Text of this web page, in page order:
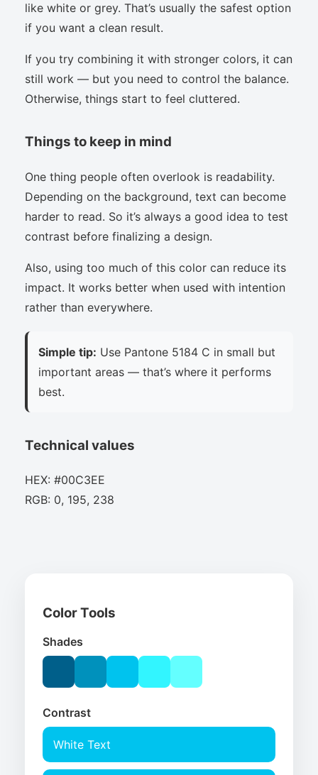
like white or grey. That’s usually the safest option
if you want a clean result.
If you try combining it with stronger colors, it can
still work — but you need to control the balance.
Otherwise, things start to feel cluttered.
Things to keep in mind
One thing people often overlook is readability.
Depending on the background, text can become
harder to read. So it’s always a good idea to test
contrast before finalizing a design.
Also, using too much of this color can reduce its
impact. It works better when used with intention
rather than everywhere.
Simple tip: Use Pantone 5184 C in small but
important areas — that’s where it performs
best.
Technical values
HEX: #00C3EE
RGB: 0, 195, 238
Color Tools
Shades
Contrast
White Text